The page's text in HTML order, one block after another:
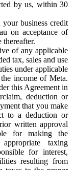
by us, within 30
business credit
on acceptance of
thereafter.
of any applicable
tax, sales and use
under applicable
income of Meta.
this Agreement in
deduction or
that you make
to a deduction or
written approval
for making the
taxing
for interest,
resulting from